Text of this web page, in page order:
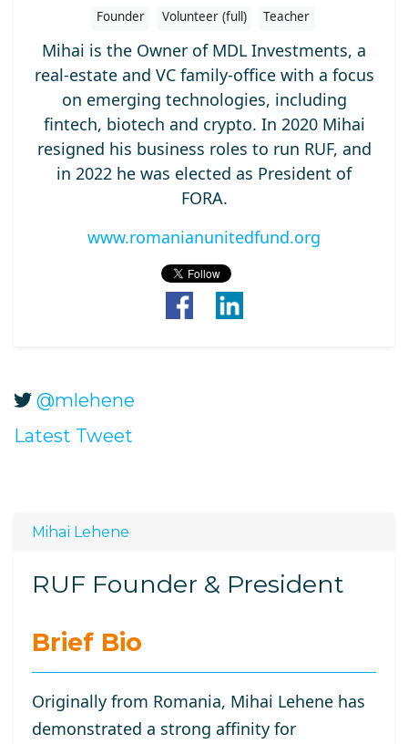
Founder Volunteer (full) Teacher
Mihai is the Owner of MDL Investments, a
real-estate and VC family-office with a focus
on emerging technologies, including
fintech, biotech and crypto. In 2020 Mihai
resigned his business roles to run RUF, and
in 2022 he was elected as President of
FORA.
www.romanianunitedfund.org
@mlehene
Latest Tweet
Mihai Lehene
RUF Founder & President
Brief Bio
Originally from Romania, Mihai Lehene has
demonstrated a strong affinity for